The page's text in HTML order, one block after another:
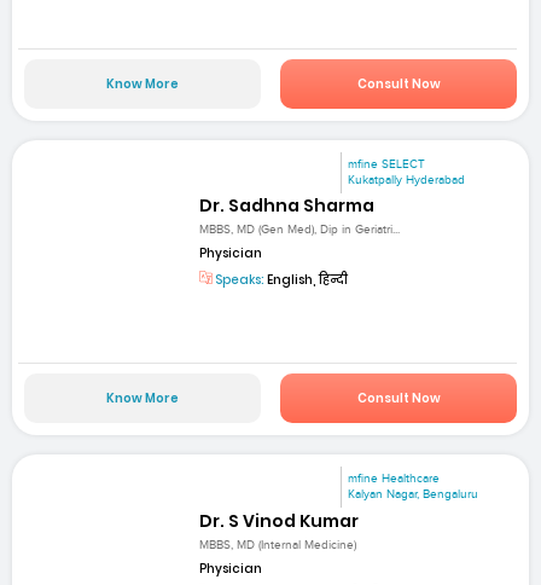
Know More Consult Now
mfine SELECT
Kukatpally Hyderabad
Dr. Sadhna Sharma
MBBS, MD (Gen Med), Dip in Geriatri...
Physician
Speaks: English, हिन्दी
Know More Consult Now
mfine Healthcare
Kalyan Nagar, Bengaluru
Dr. S Vinod Kumar
MBBS, MD (Internal Medicine)
Physician